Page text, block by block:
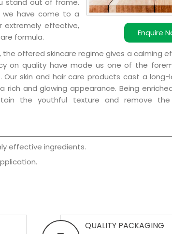
Enquire
stand out of frame.
we have come to a
extremely effective,
formula.
offered skincare regime gives a calming
on quality have made us one of the
. Our skin and hair care products cast a
and glowing appearance. Being
the youthful texture and remove
effective ingredients.
QUALITY PACKAGING